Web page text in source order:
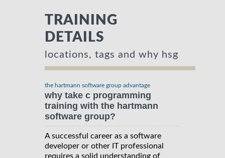
TRAINING
DETAILS
locations, tags and why hsg
the hartmann software group advantage
why take c programming
training with the hartmann
software group?
A successful career as a software
developer or other IT professional
requires a solid understanding of